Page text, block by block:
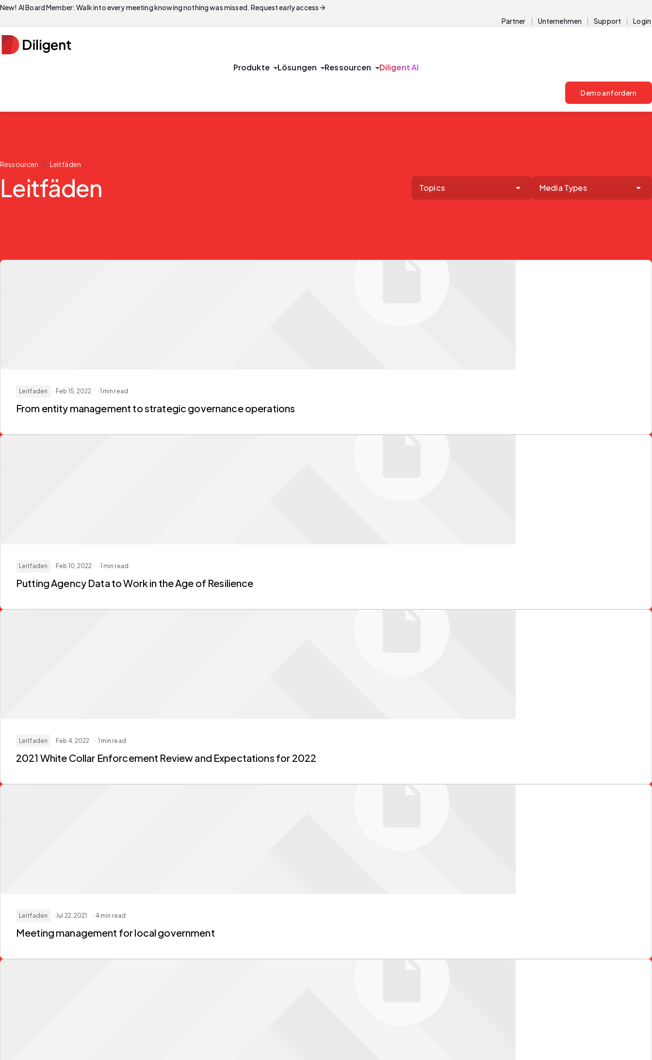
New! AI Board Member: Walk into every meeting knowing nothing was missed. Request early accessarrow_forward
Partner Unternehmen Support Login
Produktearrow_drop_downLösungen arrow_drop_downRessourcen arrow_drop_downDiligent AI
Demo anfordern
Ressourcen / Leitfäden
Leitfäden Topics Media Types
Leitfaden · Feb 15, 2022 · 1 min read
From entity management to strategic governance operations
Leitfaden · Feb 10, 2022 · 1 min read
Putting Agency Data to Work in the Age of Resilience
Leitfaden · Feb 4, 2022 · 1 min read
2021 White Collar Enforcement Review and Expectations for 2022
Leitfaden · Jul 22, 2021 · 4 min read
Meeting management for local government